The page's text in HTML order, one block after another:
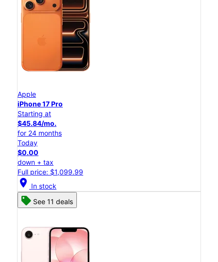
Apple
iPhone 17 Pro
Starting at
$45.84/mo.
for 24 months
Today
$0.00
down + tax
Full price: $1,099.99
location_on In stock
See 11 deals